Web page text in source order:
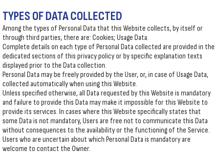
TYPES OF DATA COLLECTED
Among the types of Personal Data that this Website collects, by itself or
through third parties, there are: Cookies; Usage Data.
Complete details on each type of Personal Data collected are provided in the
dedicated sections of this privacy policy or by specific explanation texts
displayed prior to the Data collection.
Personal Data may be freely provided by the User, or, in case of Usage Data,
collected automatically when using this Website.
Unless specified otherwise, all Data requested by this Website is mandatory
and failure to provide this Data may make it impossible for this Website to
provide its services. In cases where this Website specifically states that
some Data is not mandatory, Users are free not to communicate this Data
without consequences to the availability or the functioning of the Service.
Users who are uncertain about which Personal Data is mandatory are
welcome to contact the Owner.